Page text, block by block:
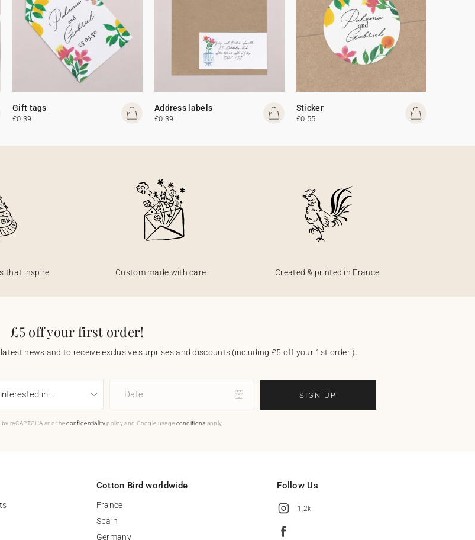
Gift tags
£0.39
Address labels
£0.39
Sticker
£0.55
that inspire Custom made with care Created & printed in France
£5 off your first order!
news and to receive exclusive surprises and discounts (including £5 off your 1st order!).
Date SIGN UP
reCAPTCHA and theconfidentialitypolicy and Google usage conditions apply.
Cotton Bird worldwide
France
Spain
Germany
Follow Us
1,2k